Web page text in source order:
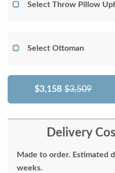
Select Throw Pillow
Select Ottoman
$3,158 $3,509
Delivery
Made to order. Estimated
weeks.